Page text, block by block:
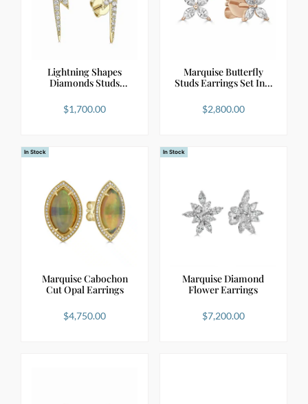
Lightning Shapes
Diamonds Studs
$1,700.00
Marquise Butterfly
Studs Earrings Set In…
$2,800.00
In Stock
Marquise Cabochon
Cut Opal Earrings
$4,750.00
In Stock
Marquise Diamond
Flower Earrings
$7,200.00